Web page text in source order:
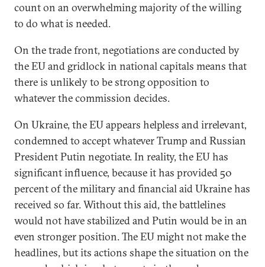
count on an overwhelming majority of the willing
to do what is needed.
On the trade front, negotiations are conducted by
the EU and gridlock in national capitals means that
there is unlikely to be strong opposition to
whatever the commission decides.
On Ukraine, the EU appears helpless and irrelevant,
condemned to accept whatever Trump and Russian
President Putin negotiate. In reality, the EU has
significant influence, because it has provided 50
percent of the military and financial aid Ukraine has
received so far. Without this aid, the battlelines
would not have stabilized and Putin would be in an
even stronger position. The EU might not make the
headlines, but its actions shape the situation on the